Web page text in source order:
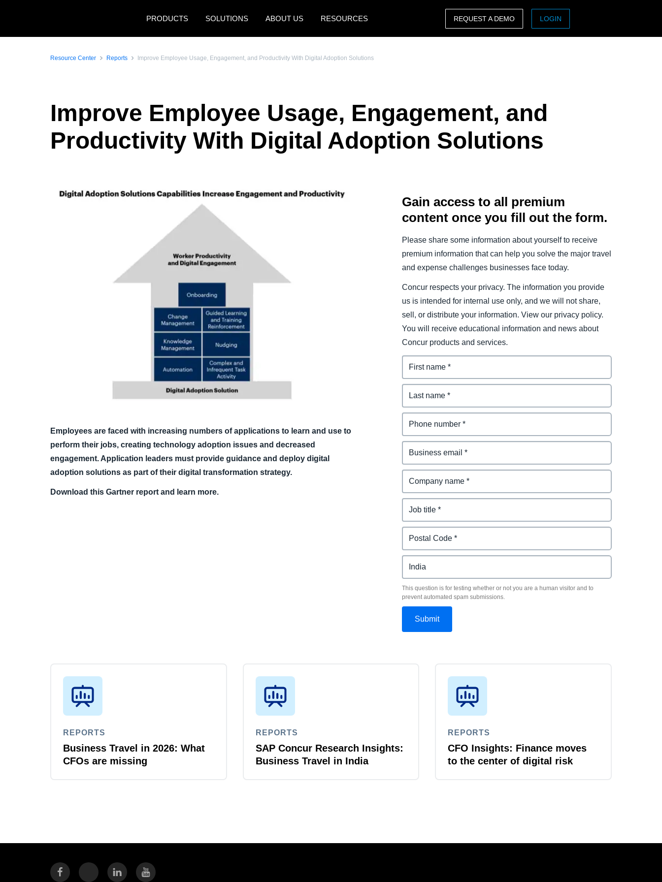
PRODUCTS
SOLUTIONS ABOUT US RESOURCES
Canada (Français)
México (Español)
Brasil (Português)
Deutschland (Deutsch)
Italia (Italiano)
Nederlands (English)
España (Español)
Norway (English)
日本（日本語)
Singapore (English)
REQUEST A DEMO LOGIN
Resource Center Reports Improve Employee Usage, Engagement, and Productivity With Digital Adoption Solutions
Improve Employee Usage, Engagement, and
Productivity With Digital Adoption Solutions
Employees are faced with increasing numbers of applications to learn and use to
perform their jobs, creating technology adoption issues and decreased
engagement. Application leaders must provide guidance and deploy digital
adoption solutions as part of their digital transformation strategy.
Download this Gartner report and learn more.
Gain access to all premium
content once you fill out the form.
Please share some information about yourself to receive
premium information that can help you solve the major travel
and expense challenges businesses face today.
Concur respects your privacy. The information you provide
us is intended for internal use only, and we will not share,
sell, or distribute your information. View our privacy policy.
You will receive educational information and news about
Concur products and services.
This question is for testing whether or not you are a human visitor and to
prevent automated spam submissions.
REPORTS
Business Travel in 2026: What
CFOs are missing
REPORTS
SAP Concur Research Insights:
Business Travel in India
REPORTS
CFO Insights: Finance moves
to the center of digital risk